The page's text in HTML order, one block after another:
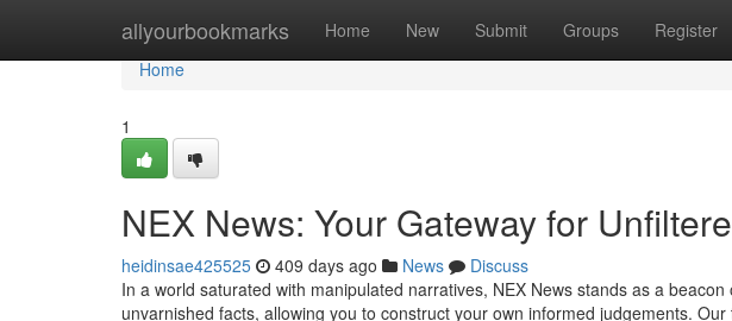
allyourbookmarks Home New Submit Groups Register
Home
Home
1
NEX News: Your Gateway for
heidinsae425525 409 days ago News
Discuss
In a world saturated with manipulated narratives, NEX News stands as a
unvarnished facts, allowing you to construct your own informed judgements. Our